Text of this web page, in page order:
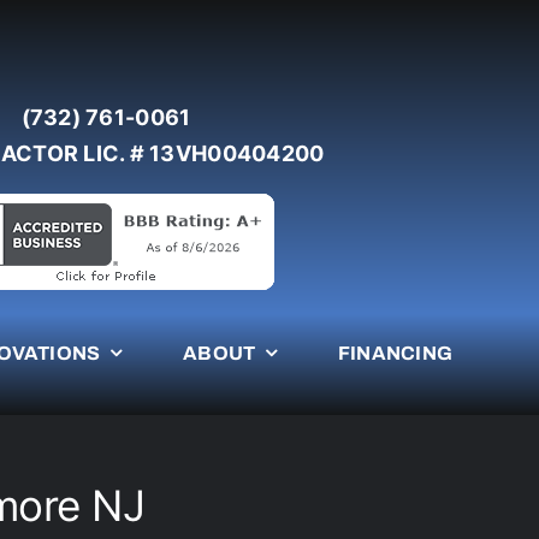
(732) 761-0061
LIC. # 13VH00404200
ABOUT FINANCING
NJ